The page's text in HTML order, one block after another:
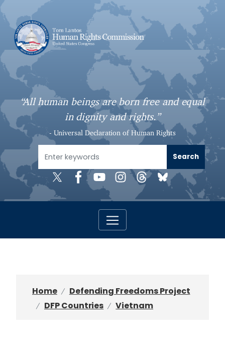
S
k
t
o
n
n
t
“All human beings are born free and equal
in dignity and rights.”
- Universal Declaration of Human Rights
Home
Defending Freedoms Project
DFP Countries
Vietnam